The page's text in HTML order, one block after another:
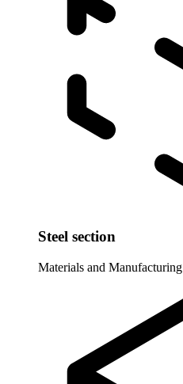
Steel section
Materials and Manufacturing